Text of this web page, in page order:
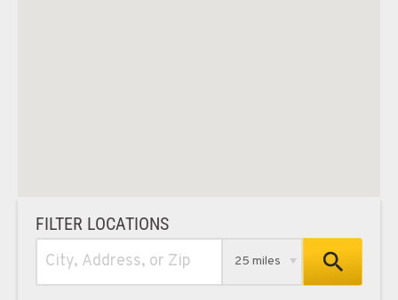
FILTER LOCATIONS
25 miles